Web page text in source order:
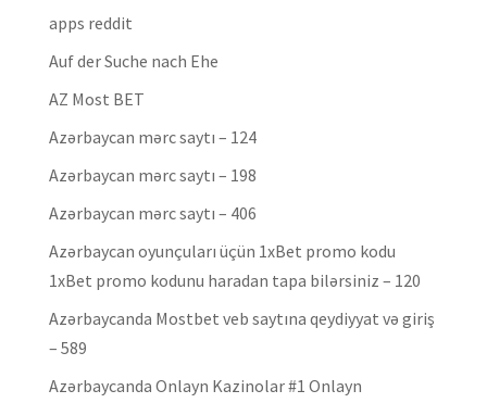
apps reddit
Auf der Suche nach Ehe
AZ Most BET
Azərbaycan mərc saytı – 124
Azərbaycan mərc saytı – 198
Azərbaycan mərc saytı – 406
Azərbaycan oyunçuları üçün 1xBet promo kodu
1xBet promo kodunu haradan tapa bilərsiniz – 120
Azərbaycanda Mostbet veb saytına qeydiyyat və giriş
– 589
Azərbaycanda Onlayn Kazinolar #1 Onlayn